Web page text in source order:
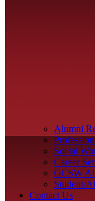
Alumni
Social
Career
GCSW
Student/
Contact Us